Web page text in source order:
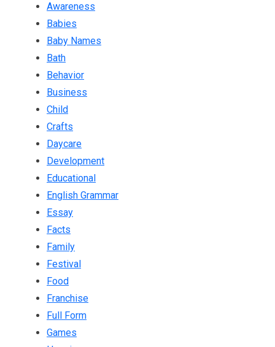
Awareness
Babies
Baby Names
Bath
Behavior
Business
Child
Crafts
Daycare
Development
Educational
English Grammar
Essay
Facts
Family
Festival
Food
Franchise
Full Form
Games